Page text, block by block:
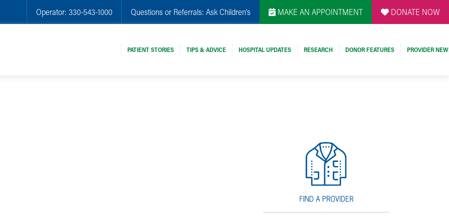
Operator: 330-543-1000 Questions or Referrals: Ask Children's MAKE AN APPOINTMENT DONATE NOW
PATIENT STORIES TIPS & ADVICE HOSPITAL UPDATES RESEARCH DONOR FEATURES PROVIDER